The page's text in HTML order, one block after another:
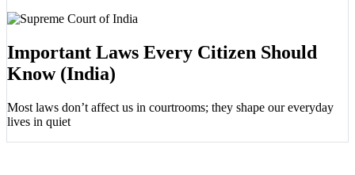
Important Laws Every Citizen Should
Know (India)
Most laws don’t affect us in courtrooms; they shape our everyday
lives in quiet